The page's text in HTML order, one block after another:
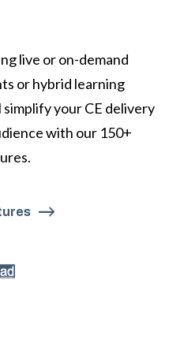
live or on-demand
or hybrid learning
your CE delivery
with our 150+